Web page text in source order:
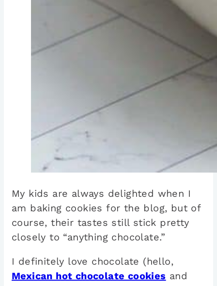
My kids are always delighted when I
am baking cookies for the blog, but of
course, their tastes still stick pretty
closely to “anything chocolate.”
I definitely love chocolate (hello,
Mexican hot chocolate cookies and